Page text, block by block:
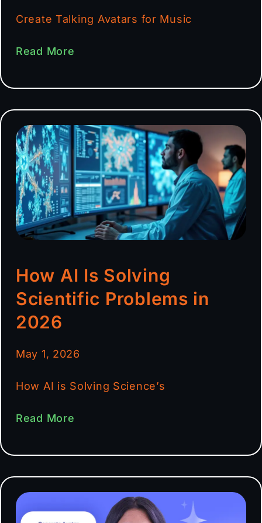
Create Talking Avatars for Music
Read More
How AI Is Solving
Scientific Problems in
2026
May 1, 2026
How AI is Solving Science’s
Read More